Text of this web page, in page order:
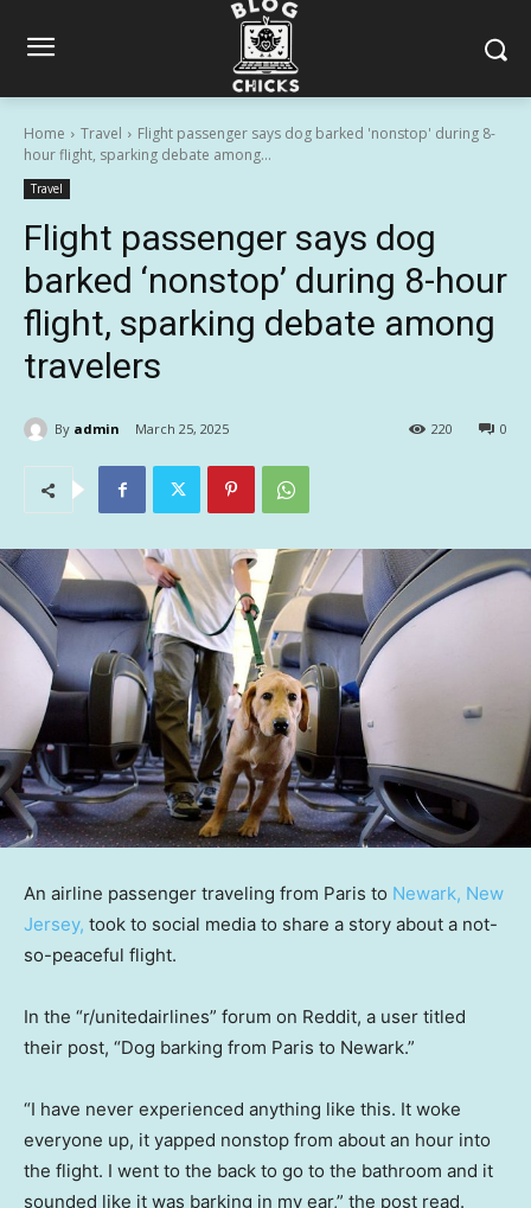
Home Travel
Flight passenger says dog barked 'nonstop' during 8-
hour flight, sparking debate among...
Travel
Flight passenger says dog
barked ‘nonstop’ during 8-hour
flight, sparking debate among
travelers
By admin March 25, 2025 0
220
An airline passenger traveling from Paris to Newark, New
Jersey, took to social media to share a story about a not-
so-peaceful flight.
In the “r/unitedairlines” forum on Reddit, a user titled
their post, “Dog barking from Paris to Newark.”
“I have never experienced anything like this. It woke
everyone up, it yapped nonstop from about an hour into
the flight. I went to the back to go to the bathroom and it
sounded like it was barking in my ear,” the post read.